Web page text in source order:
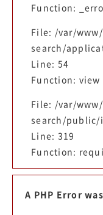
Function:
File: /var/
search/
Line: 54
Function: view
File: /var/
search/public/
Line: 319
Function:
A PHP Error